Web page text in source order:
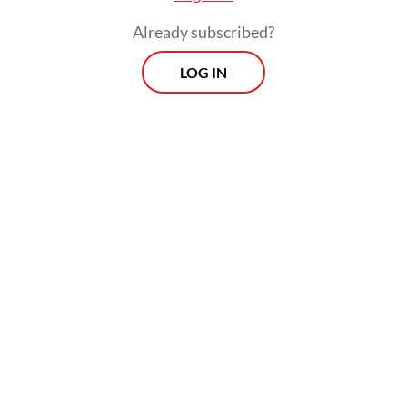
The Borrowers’ Platform arrives not a
moment too soon. In 2024, 61 developing
countries spent at least 10 percent of
Already subscribed?
LOG IN